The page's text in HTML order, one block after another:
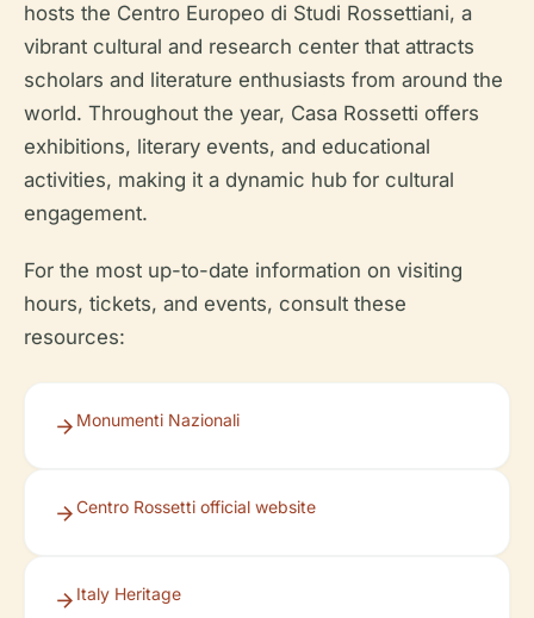
hosts the Centro Europeo di Studi Rossettiani, a
vibrant cultural and research center that attracts
scholars and literature enthusiasts from around the
world. Throughout the year, Casa Rossetti offers
exhibitions, literary events, and educational
activities, making it a dynamic hub for cultural
engagement.
For the most up-to-date information on visiting
hours, tickets, and events, consult these
resources:
Monumenti Nazionali
Centro Rossetti official website
Italy Heritage